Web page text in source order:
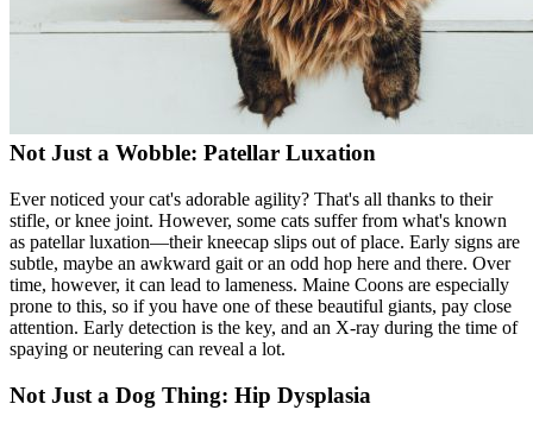
Not Just a Wobble: Patellar Luxation
Ever noticed your cat's adorable agility? That's all thanks to their
stifle, or knee joint. However, some cats suffer from what's known
as patellar luxation—their kneecap slips out of place. Early signs are
subtle, maybe an awkward gait or an odd hop here and there. Over
time, however, it can lead to lameness. Maine Coons are especially
prone to this, so if you have one of these beautiful giants, pay close
attention. Early detection is the key, and an X-ray during the time of
spaying or neutering can reveal a lot.
Not Just a Dog Thing: Hip Dysplasia